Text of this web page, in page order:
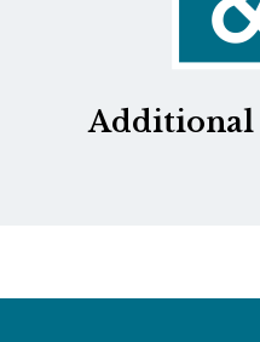
Additional